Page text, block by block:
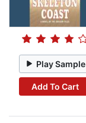
Play Sample
Add To Cart